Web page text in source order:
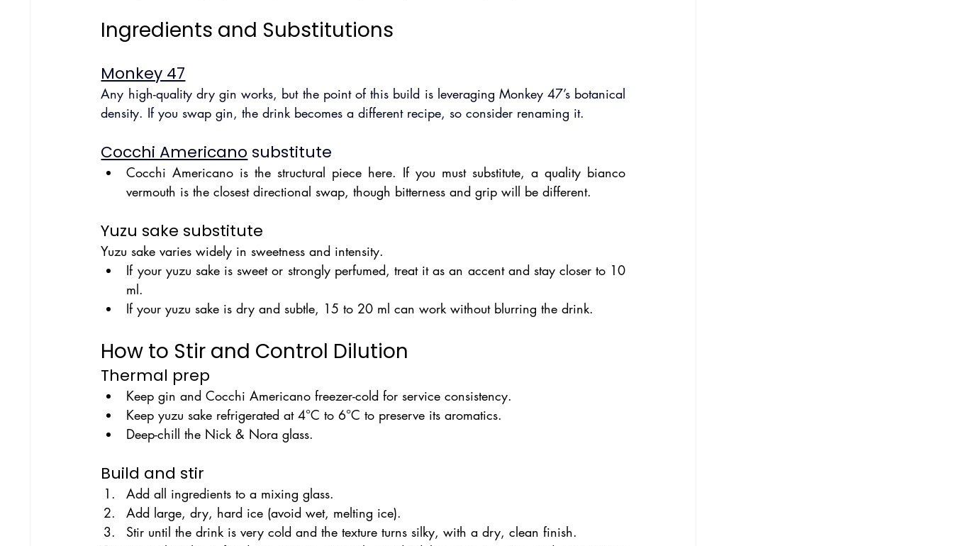
Ingredients and Substitutions
Monkey 47
Any high-quality dry gin works, but the point of this build is leveraging Monkey 47’s botanical
density. If you swap gin, the drink becomes a different recipe, so consider renaming it.
Cocchi Americano substitute
Cocchi Americano is the structural piece here. If you must substitute, a quality bianco
vermouth is the closest directional swap, though bitterness and grip will be different.
Yuzu sake substitute
Yuzu sake varies widely in sweetness and intensity.
If your yuzu sake is sweet or strongly perfumed, treat it as an accent and stay closer to 10
ml.
If your yuzu sake is dry and subtle, 15 to 20 ml can work without blurring the drink.
How to Stir and Control Dilution
Thermal prep
Keep gin and Cocchi Americano freezer-cold for service consistency.
Keep yuzu sake refrigerated at 4°C to 6°C to preserve its aromatics.
Deep-chill the Nick & Nora glass.
Build and stir
Add all ingredients to a mixing glass.
Add large, dry, hard ice (avoid wet, melting ice).
Stir until the drink is very cold and the texture turns silky, with a dry, clean finish.